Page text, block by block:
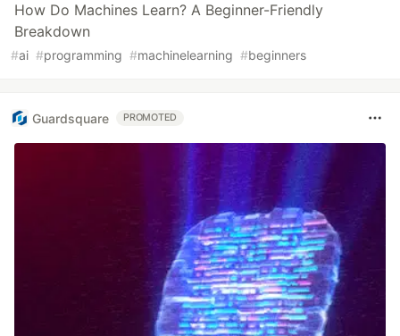
How Do Machines Learn? A Beginner-Friendly
Breakdown
#ai #programming #machinelearning #beginners
Guardsquare PROMOTED